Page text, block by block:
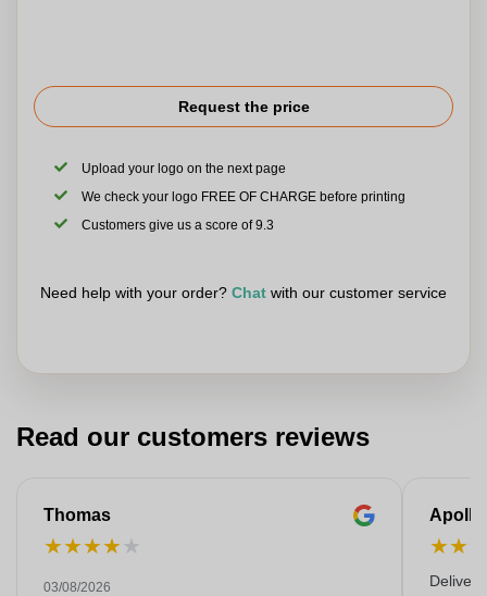
Request the price
Upload your logo on the next page
We check your logo FREE OF CHARGE before printing
Customers give us a score of 9.3
Need help with your order? Chat with our customer service
Read our customers reviews
Thomas
★★★★★
03/08/2026
★★